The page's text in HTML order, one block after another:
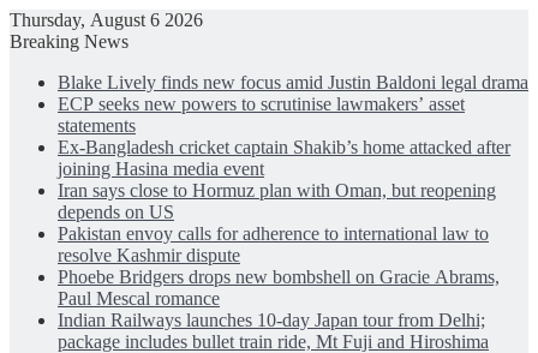
Thursday, August 6 2026
Breaking News
Blake Lively finds new focus amid Justin Baldoni legal drama
ECP seeks new powers to scrutinise lawmakers’ asset
statements
Ex-Bangladesh cricket captain Shakib’s home attacked after
joining Hasina media event
Iran says close to Hormuz plan with Oman, but reopening
depends on US
Pakistan envoy calls for adherence to international law to
resolve Kashmir dispute
Phoebe Bridgers drops new bombshell on Gracie Abrams,
Paul Mescal romance
Indian Railways launches 10-day Japan tour from Delhi;
package includes bullet train ride, Mt Fuji and Hiroshima